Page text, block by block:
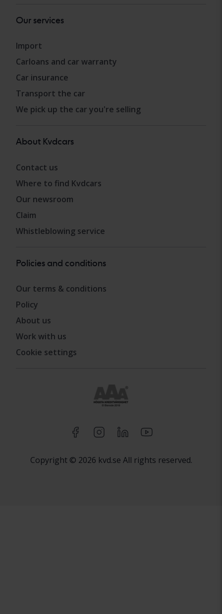
Our services
Import
Carloans and car warranty
Car insurance
Transport the car
We pick up the car you're selling
About Kvdcars
Contact us
Where to find Kvdcars
Our newsroom
Claim
Whistleblowing service
Policies and conditions
Our terms & conditions
Policy
About us
Work with us
Cookie settings
Copyright © 2026 kvd.se All rights reserved.